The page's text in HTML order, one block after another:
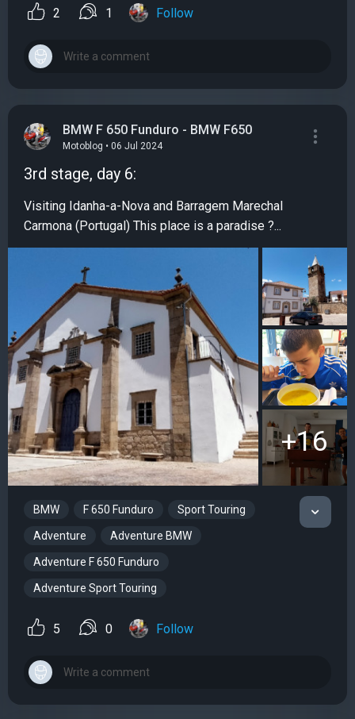
2 1 Follow
BMW F 650 Funduro - BMW F650
Motoblog • 06 Jul 2024
3rd stage, day 6:
Visiting Idanha-a-Nova and Barragem Marechal
Carmona (Portugal) This place is a paradise ?...
+16
BMW F 650 Funduro Sport Touring
Adventure Adventure BMW
Adventure F 650 Funduro
Adventure Sport Touring
5 0 Follow